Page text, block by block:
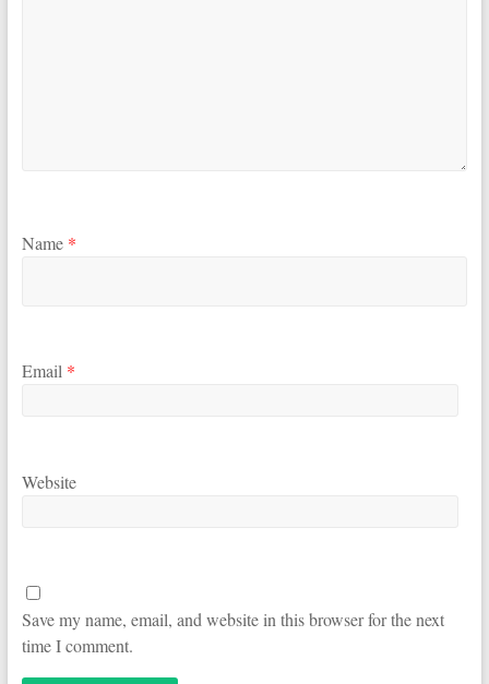
Name *
Email *
Website
Save my name, email, and website in this browser for the next
time I comment.